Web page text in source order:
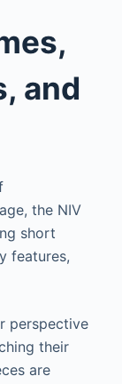
and
the NIV
short
features,
perspective
their
are